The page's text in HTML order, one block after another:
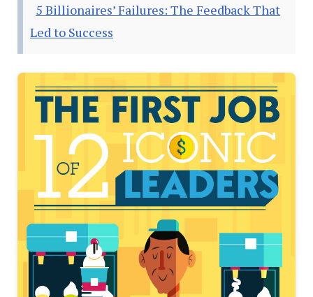
5 Billionaires’ Failures: The Feedback That
Led to Success